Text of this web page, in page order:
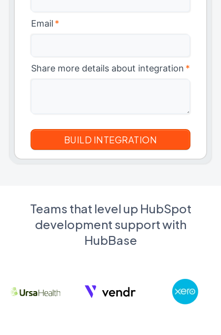
Email *
Share more details about integration *
Teams that level up HubSpot
development support with
HubBase